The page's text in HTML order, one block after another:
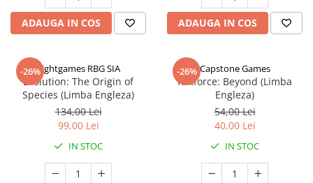
ADAUGA IN COS ADAUGA IN COS
-26%Rightgames RBG SIA
Evolution: The Origin of
Species (Limba Engleza)
134,00 Lei
99,00 Lei
IN STOC
-26% Capstone Games
Riftforce: Beyond (Limba
Engleza)
54,00 Lei
40,00 Lei
IN STOC